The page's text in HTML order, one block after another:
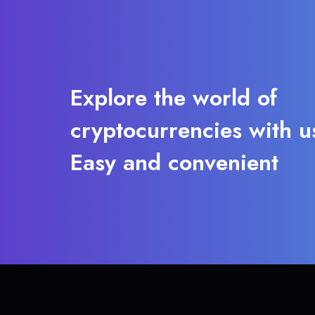
Explore the world of
cryptocurrencies with
Easy and convenient